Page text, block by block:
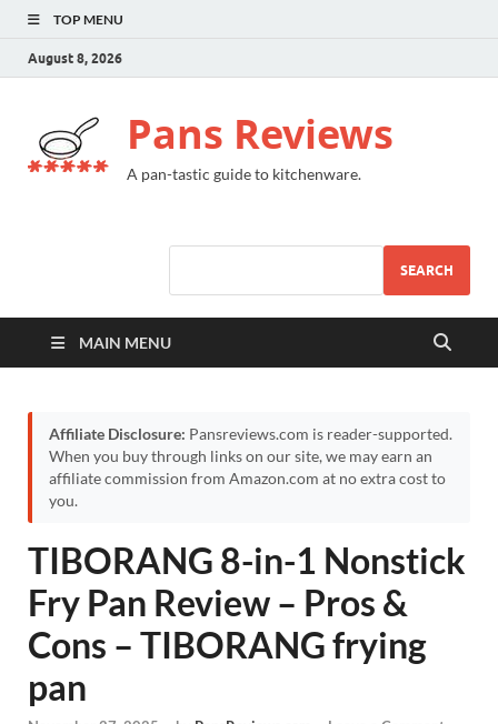
TOP MENU
August 8, 2026
Pans Reviews
A pan-tastic guide to kitchenware.
SEARCH
MAIN MENU
Affiliate Disclosure: Pansreviews.com is reader-supported.
When you buy through links on our site, we may earn an
affiliate commission from Amazon.com at no extra cost to
you.
TIBORANG 8-in-1 Nonstick
Fry Pan Review – Pros &
Cons – TIBORANG frying
pan